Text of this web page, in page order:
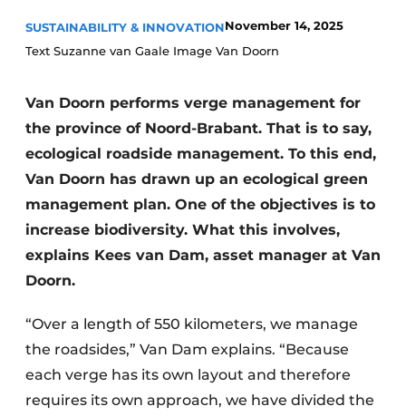
Sustainability & Innovation
Foundation
Buy/Rent/Lease
Demolition & Recycling
Machinery & Equipment
SUSTAINABILITY & INNOVATIONNovember 14, 2025
Text Suzanne van Gaale Image Van Doorn
Van Doorn performs verge management for
the province of Noord-Brabant. That is to say,
ecological roadside management. To this end,
Van Doorn has drawn up an ecological green
management plan. One of the objectives is to
increase biodiversity. What this involves,
explains Kees van Dam, asset manager at Van
Doorn.
“Over a length of 550 kilometers, we manage
the roadsides,” Van Dam explains. “Because
each verge has its own layout and therefore
requires its own approach, we have divided the